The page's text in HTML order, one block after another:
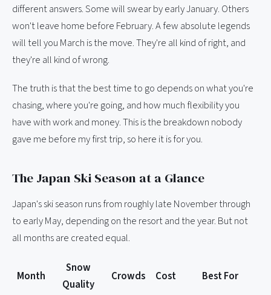
different answers. Some will swear by early January. Others
won't leave home before February. A few absolute legends
will tell you March is the move. They're all kind of right, and
they're all kind of wrong.
The truth is that the best time to go depends on what you're
chasing, where you're going, and how much flexibility you
have with work and money. This is the breakdown nobody
gave me before my first trip, so here it is for you.
The Japan Ski Season at a Glance
Japan's ski season runs from roughly late November through
to early May, depending on the resort and the year. But not
all months are created equal.
Month
Snow
Quality
Crowds Cost
Best For